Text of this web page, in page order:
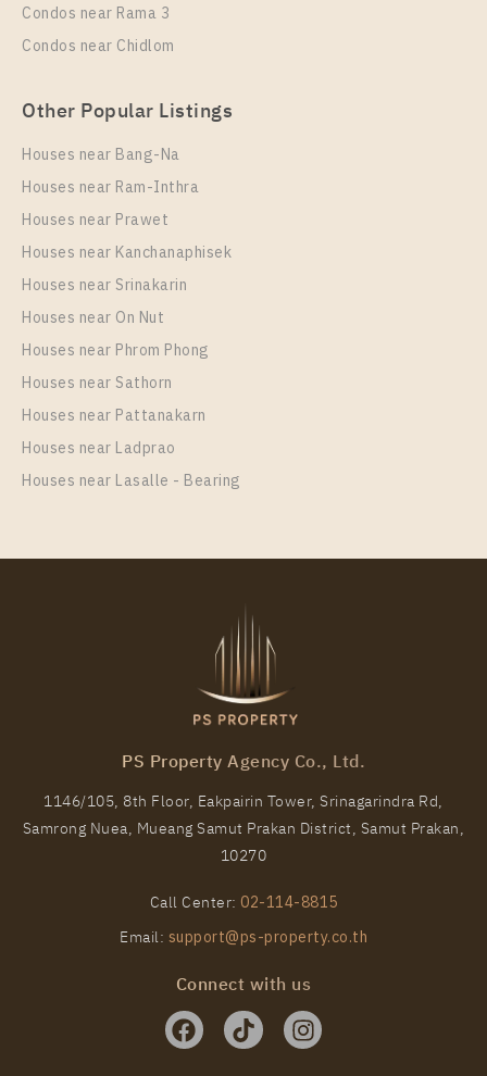
PS101043 – Condo Near BTS Wutthakat Station For
Rent , One bedroom unit at Regent Home Wutthakat
Rental
13,000 Baht / Month
Room Size
26
Regent Home Wutthakat
PS101051 – Condo Near BTS Wutthakat Station For
13,000 Baht / Month 1 Bedroom
Floor
Regent Home Wutthakat
Condos near Rama 3
Condos near Chidlom
Other Popular Listings
Houses near Bang-Na
Houses near Ram-Inthra
Houses near Prawet
Houses near Kanchanaphisek
Houses near Srinakarin
Houses near On Nut
Houses near Phrom Phong
Houses near Sathorn
Houses near Pattanakarn
Houses near Ladprao
Houses near Lasalle - Bearing
PS Property Agency Co., Ltd.
1146/105, 8th Floor, Eakpairin Tower, Srinagarindra Rd,
Samrong Nuea, Mueang Samut Prakan District, Samut Prakan,
10270
Call Center: 02-114-8815
Email: support@ps-property.co.th
Connect with us